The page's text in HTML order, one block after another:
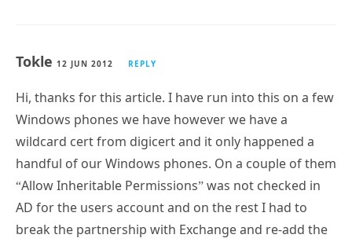
Tokle 12 JUN 2012 REPLY
Hi, thanks for this article. I have run into this on a few
Windows phones we have however we have a
wildcard cert from digicert and it only happened a
handful of our Windows phones. On a couple of them
“Allow Inheritable Permissions” was not checked in
AD for the users account and on the rest I had to
break the partnership with Exchange and re-add the